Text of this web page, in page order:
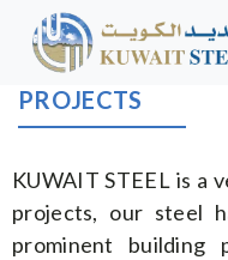
PROJECTS
KUWAIT STEEL is a
projects, our steel
prominent building